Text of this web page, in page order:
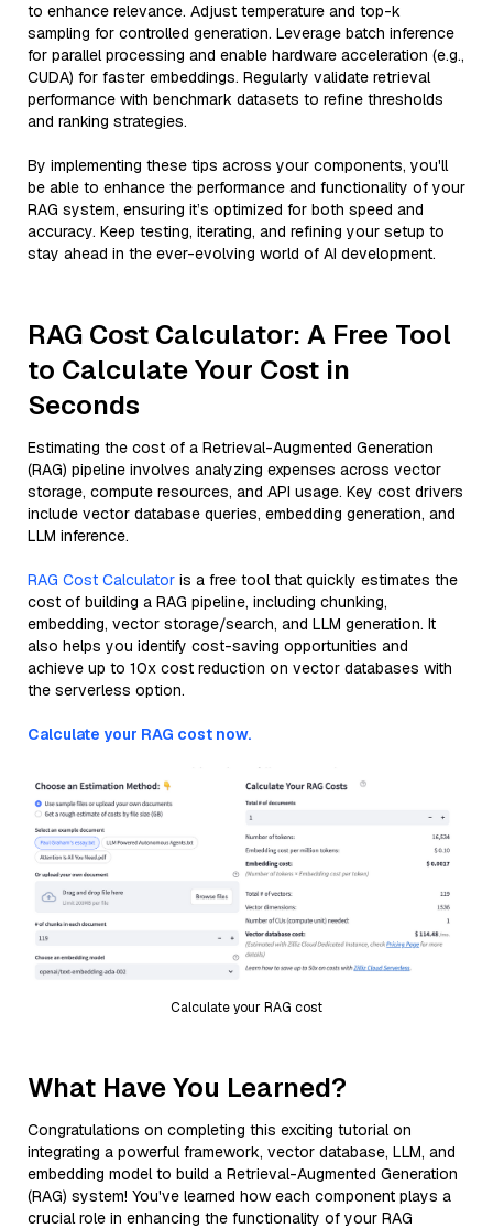
to enhance relevance. Adjust temperature and top-k
sampling for controlled generation. Leverage batch inference
for parallel processing and enable hardware acceleration (e.g.,
CUDA) for faster embeddings. Regularly validate retrieval
performance with benchmark datasets to refine thresholds
and ranking strategies.
By implementing these tips across your components, you'll
be able to enhance the performance and functionality of your
RAG system, ensuring it’s optimized for both speed and
accuracy. Keep testing, iterating, and refining your setup to
stay ahead in the ever-evolving world of AI development.
RAG Cost Calculator: A Free Tool
to Calculate Your Cost in
Seconds
Estimating the cost of a Retrieval-Augmented Generation
(RAG) pipeline involves analyzing expenses across vector
storage, compute resources, and API usage. Key cost drivers
include vector database queries, embedding generation, and
LLM inference.
RAG Cost Calculator is a free tool that quickly estimates the
cost of building a RAG pipeline, including chunking,
embedding, vector storage/search, and LLM generation. It
also helps you identify cost-saving opportunities and
achieve up to 10x cost reduction on vector databases with
the serverless option.
Calculate your RAG cost now.
Calculate your RAG cost
What Have You Learned?
Congratulations on completing this exciting tutorial on
integrating a powerful framework, vector database, LLM, and
embedding model to build a Retrieval-Augmented Generation
(RAG) system! You've learned how each component plays a
crucial role in enhancing the functionality of your RAG